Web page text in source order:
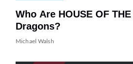
Who Are HOUSE OF THE
Dragons?
Michael Walsh